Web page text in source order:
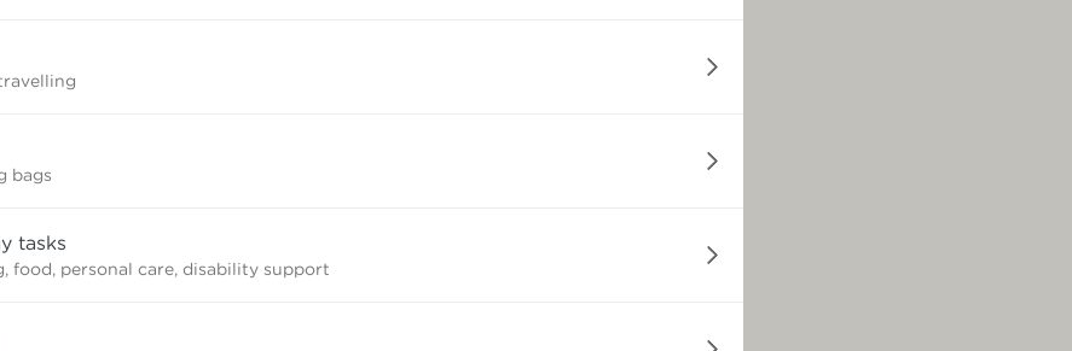
bags
tasks
food, personal care, disability support